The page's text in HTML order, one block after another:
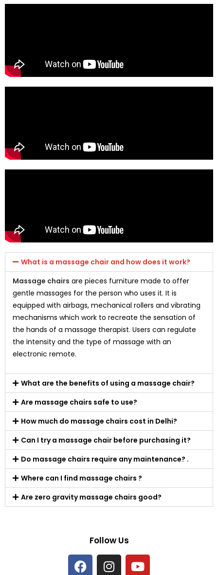
What is a massage chair and how does it work?
Massage chairs are pieces furniture made to offer
gentle massages for the person who uses it. It is
equipped with airbags, mechanical rollers and vibrating
mechanisms which work to recreate the sensation of
the hands of a massage therapist. Users can regulate
the intensity and the type of massage with an
electronic remote.
What are the benefits of using a massage chair?
Are massage chairs safe to use?
How much do massage chairs cost in Delhi?
Can I try a massage chair before purchasing it?
Do massage chairs require any maintenance? .
Where can I find massage chairs ?
Are zero gravity massage chairs good?
Follow Us